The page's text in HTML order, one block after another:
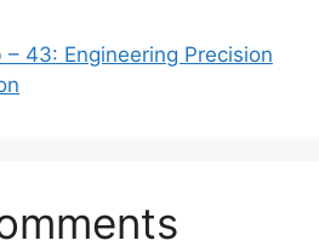
43: Engineering Precision